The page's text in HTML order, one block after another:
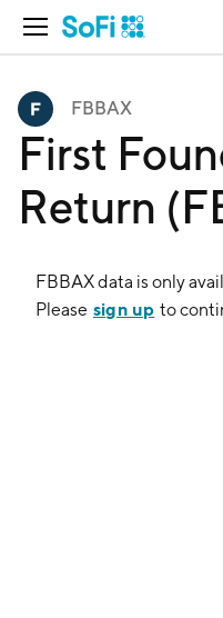
Open Navigation
FBBAX
First
Return
FBBAXdata is only
Please sign up to